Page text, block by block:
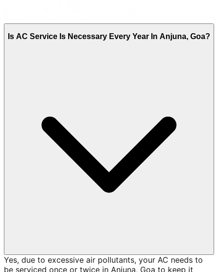
Is AC Service Is Necessary Every Year In Anjuna, Goa?
Yes, due to excessive air pollutants, your AC needs to
be serviced once or twice in Anjuna, Goa to keep it